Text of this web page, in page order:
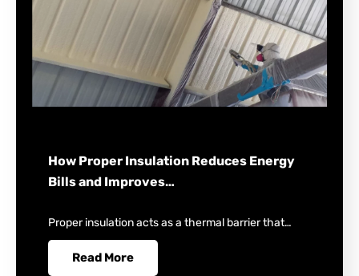
How Proper Insulation Reduces Energy
Bills and Improves…
Proper insulation acts as a thermal barrier that…
Read More